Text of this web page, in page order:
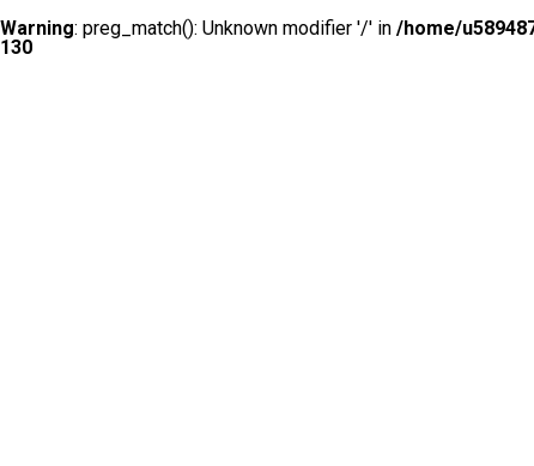
Warning: preg_match(): Unknown modifier '/' in /home/
130